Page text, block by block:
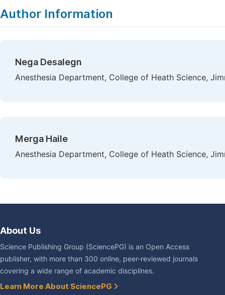
Author Information
Nega Desalegn
Anesthesia Department, College of Heath Science,
Merga Haile
Anesthesia Department, College of Heath Science,
About Us
Science Publishing Group (SciencePG) is an Open Access
publisher, with more than 300 online, peer-reviewed journals
covering a wide range of academic disciplines.
Learn More About SciencePG